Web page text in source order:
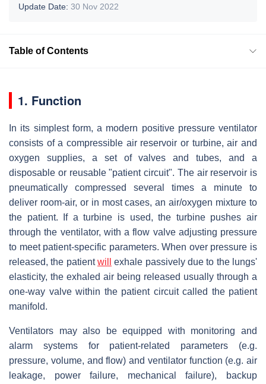
Update Date: 30 Nov 2022
Table of Contents
1. Function
In its simplest form, a modern positive pressure ventilator
consists of a compressible air reservoir or turbine, air and
oxygen supplies, a set of valves and tubes, and a
disposable or reusable "patient circuit". The air reservoir is
pneumatically compressed several times a minute to
deliver room-air, or in most cases, an air/oxygen mixture to
the patient. If a turbine is used, the turbine pushes air
through the ventilator, with a flow valve adjusting pressure
to meet patient-specific parameters. When over pressure is
released, the patientwill
exhale passively due to the lungs'
elasticity, the exhaled air being released usually through a
one-way valve within the patient circuit called the patient
manifold.
Ventilators may also be equipped with monitoring and
alarm systems for patient-related parameters (e.g.
pressure, volume, and flow) and ventilator function (e.g. air
leakage, power failure, mechanical failure), backup